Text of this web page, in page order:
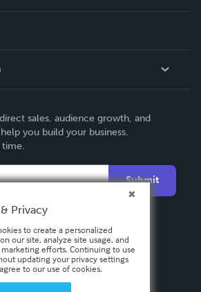
sales, audience growth, and
you build your business.
time.
Submit
Privacy
to create a personalized
our site, analyze site usage, and
marketing efforts. Continuing to use
updating your privacy settings
to our use of cookies.